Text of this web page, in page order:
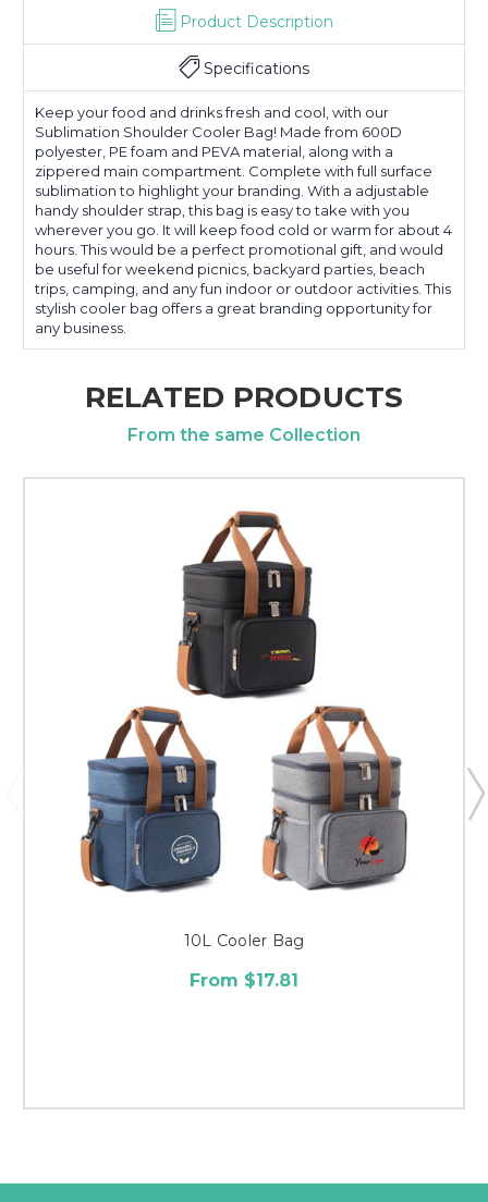
Product Description
Specifications
Keep your food and drinks fresh and cool, with our
Sublimation Shoulder Cooler Bag! Made from 600D
polyester, PE foam and PEVA material, along with a
zippered main compartment. Complete with full surface
sublimation to highlight your branding. With a adjustable
handy shoulder strap, this bag is easy to take with you
wherever you go. It will keep food cold or warm for about 4
hours. This would be a perfect promotional gift, and would
be useful for weekend picnics, backyard parties, beach
trips, camping, and any fun indoor or outdoor activities. This
stylish cooler bag offers a great branding opportunity for
any business.
RELATED PRODUCTS
From the same Collection
10L Cooler Bag
From $17.81